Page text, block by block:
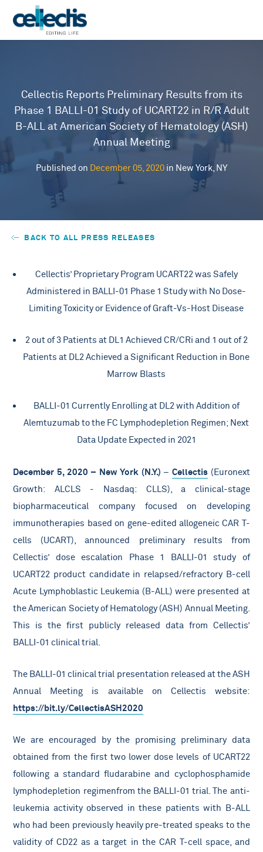
Cellectis Reports Preliminary Results from its
Phase 1 BALLI-01 Study of UCART22 in R/R Adult
B-ALL at American Society of Hematology (ASH)
Annual Meeting
Published on December 05, 2020 in New York, NY
BACK TO ALL PRESS RELEASES
Cellectis’ Proprietary Program UCART22 was Safely
Administered in BALLI-01 Phase 1 Study with No Dose-
Limiting Toxicity or Evidence of Graft-Vs-Host Disease
2 out of 3 Patients at DL1 Achieved CR/CRi and 1 out of 2
Patients at DL2 Achieved a Significant Reduction in Bone
Marrow Blasts
BALLI-01 Currently Enrolling at DL2 with Addition of
Alemtuzumab to the FC Lymphodepletion Regimen; Next
Data Update Expected in 2021
December 5, 2020 – New York (N.Y.) –Cellectis (Euronext
Growth: ALCLS - Nasdaq: CLLS), a clinical-stage
biopharmaceutical company focused on developing
immunotherapies based on gene-edited allogeneic CAR T-
cells (UCART), announced preliminary results from
Cellectis’ dose escalation Phase 1 BALLI-01 study of
UCART22 product candidate in relapsed/refractory B-cell
Acute Lymphoblastic Leukemia (B-ALL) were presented at
the American Society of Hematology (ASH) Annual Meeting.
This is the first publicly released data from Cellectis’
BALLI-01 clinical trial.
The BALLI-01 clinical trial presentation released at the ASH
Annual Meeting is available on Cellectis website:
https://bit.ly/CellectisASH2020
We are encouraged by the promising preliminary data
obtained from the first two lower dose levels of UCART22
following a standard fludarabine and cyclophosphamide
lymphodepletion regimenfrom the BALLI-01 trial. The anti-
leukemia activity observed in these patients with B-ALL
who had been previously heavily pre-treated speaks to the
validity ofCD22 as a target in the CAR T-cell space, and